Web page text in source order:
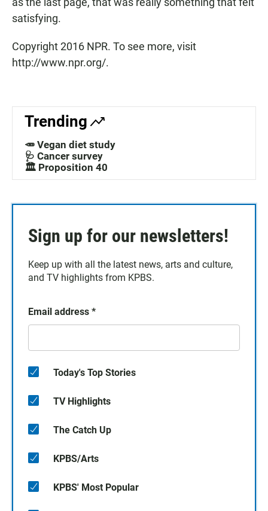
satisfying.
Copyright 2016 NPR. To see more, visit
http://www.npr.org/.
Trending
🥕 Vegan diet study
🩺 Cancer survey
🏛️ Proposition 40
Sign up for our newsletters!
Keep up with all the latest news, arts and culture,
and TV highlights from KPBS.
Email address *
Today's Top Stories
TV Highlights
The Catch Up
KPBS/Arts
KPBS' Most Popular